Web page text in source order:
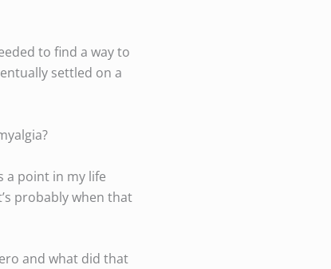
to find a way to
settled on a
a point in my life
probably when that
and what did that